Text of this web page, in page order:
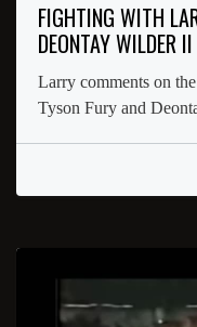
FIGHTING WITH
DEONTAY WILDER II
Larry comments on
Tyson Fury and